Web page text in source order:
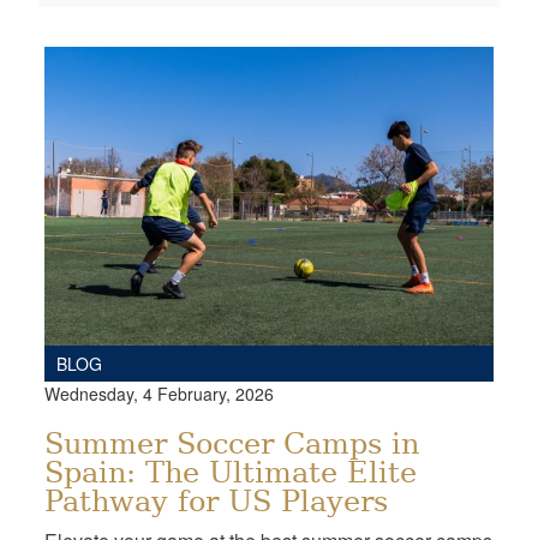
BLOG
Wednesday, 4 February, 2026
Summer Soccer Camps in
Spain: The Ultimate Elite
Pathway for US Players